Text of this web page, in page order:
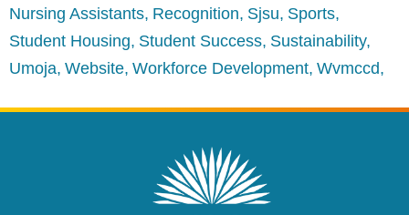
Nursing Assistants Recognition Sjsu Sports
Student Housing Student Success Sustainability
Umoja Website Workforce Development Wvmccd